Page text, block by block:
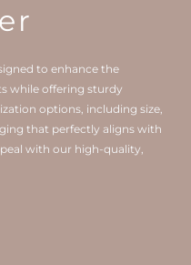
to enhance the
while offering sturdy
options, including size,
that perfectly aligns with
with our high-quality,